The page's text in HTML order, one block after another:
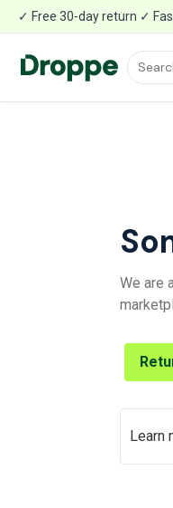
✓ Free 30-day return ✓
We are
Learn